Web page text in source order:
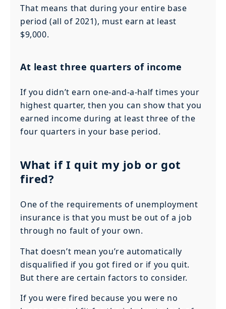
That means that during your entire base
period (all of 2021), must earn at least
$9,000.
At least three quarters of income
If you didn’t earn one-and-a-half times your
highest quarter, then you can show that you
earned income during at least three of the
four quarters in your base period.
What if I quit my job or got
fired?
One of the requirements of unemployment
insurance is that you must be out of a job
through no fault of your own.
That doesn’t mean you’re automatically
disqualified if you got fired or if you quit.
But there are certain factors to consider.
If you were fired because you were no